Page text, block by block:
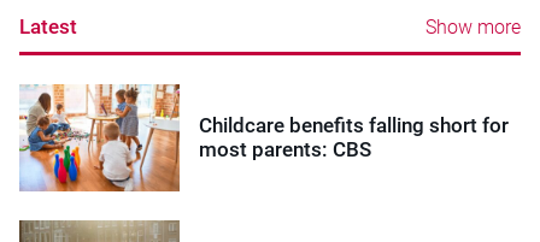
Latest Show more
Childcare benefits falling short for
most parents: CBS